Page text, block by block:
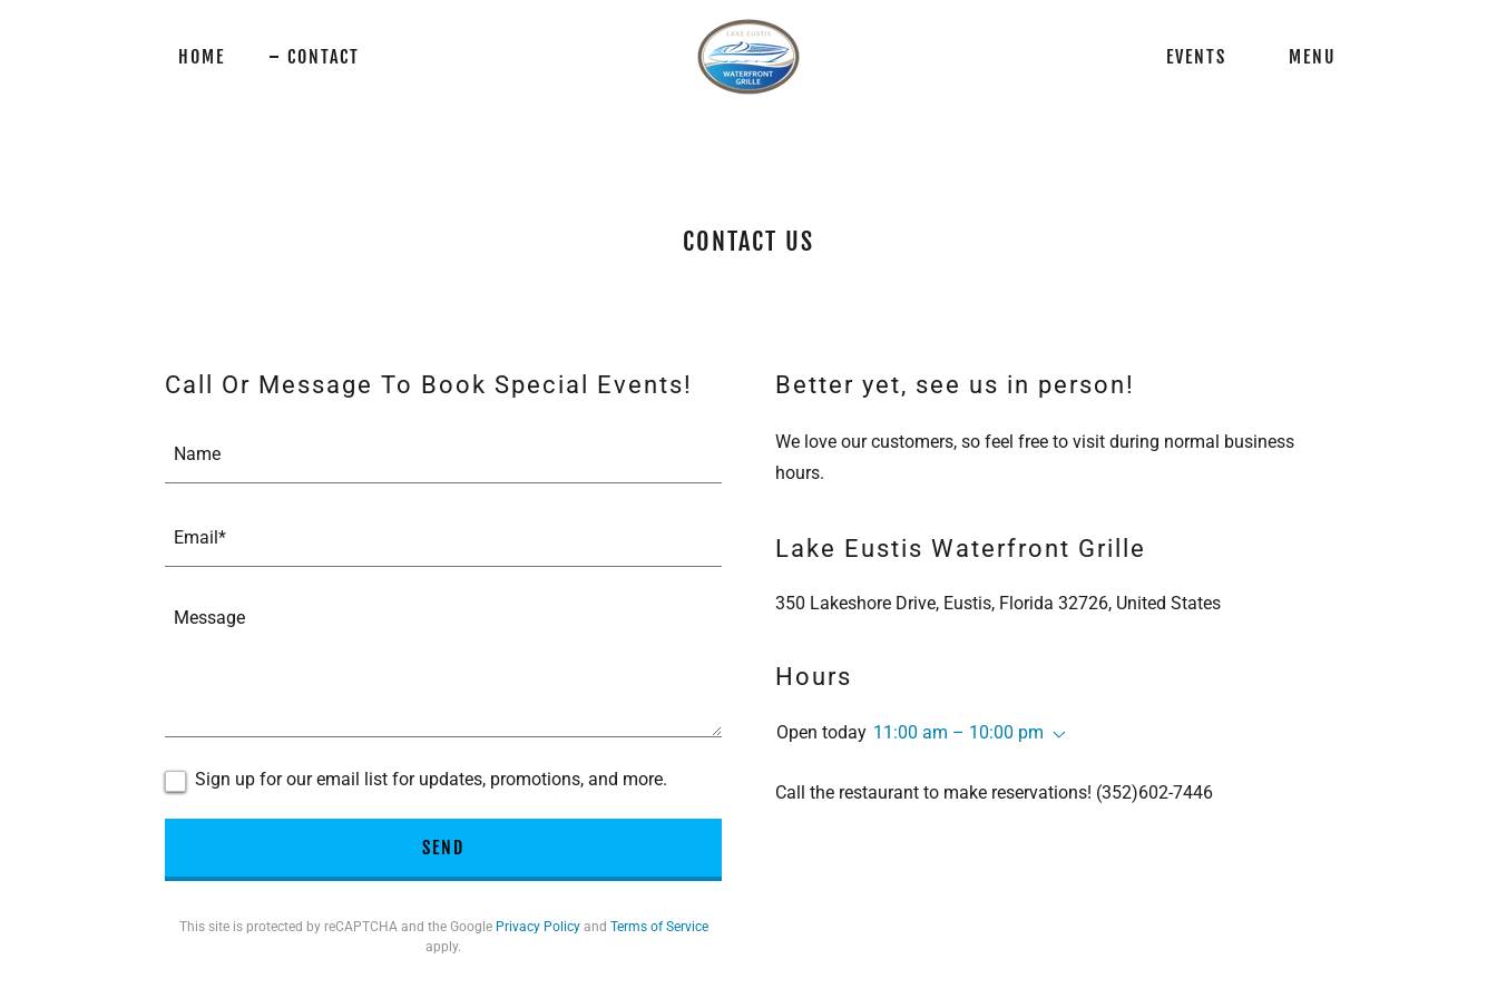
HOME CONTACT EVENTS MENU
CONTACT US
Call Or Message To Book Special Events!
Name
Email*
Sign up for our email list for updates, promotions, and more.
SEND
This site is protected by reCAPTCHA and the Google Privacy Policyand Terms of Service
apply.
Better yet, see us in person!
We love our customers, so feel free to visit during normal business
hours.
Lake Eustis Waterfront Grille
350 Lakeshore Drive, Eustis, Florida 32726, United States
Hours
Open today 11:00 am – 10:00 pm
Call the restaurant to make reservations! (352)602-7446